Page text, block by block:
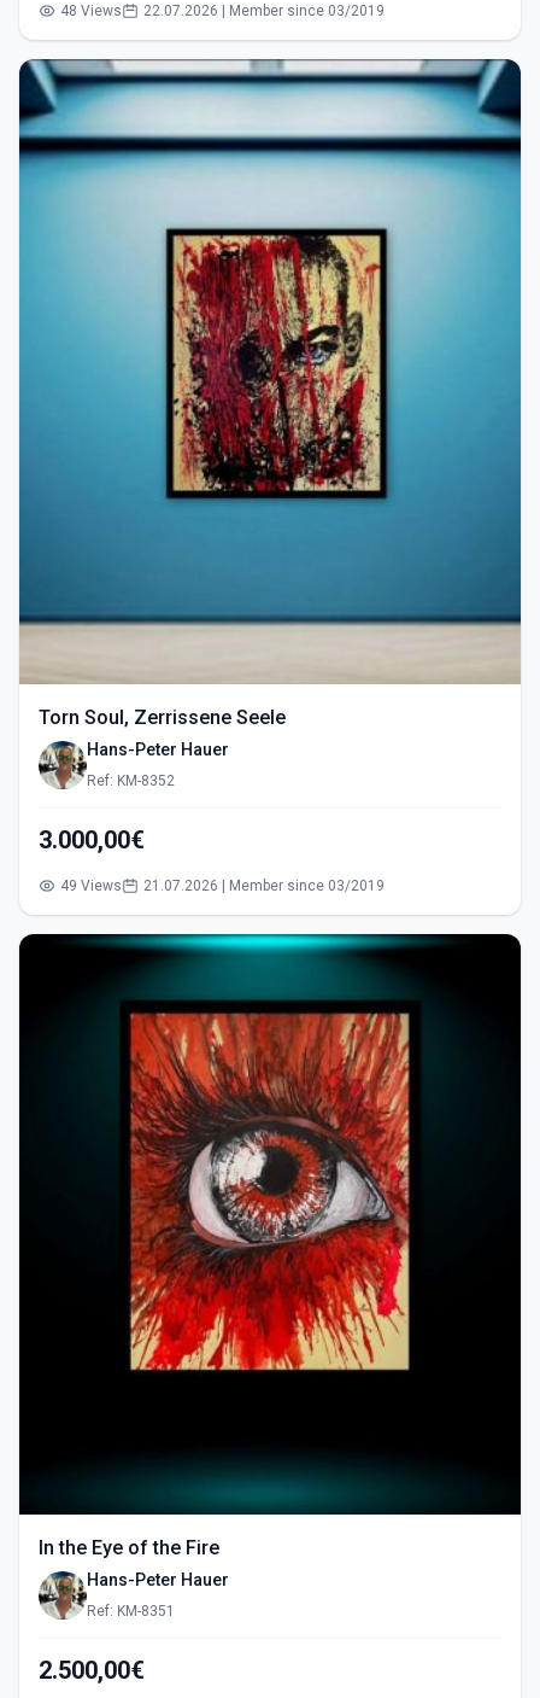
48 Views 22.07.2026 | Member since 03/2019
Torn Soul, Zerrissene Seele
Hans-Peter Hauer
Ref: KM-8352
3.000,00€
49 Views 21.07.2026 | Member since 03/2019
In the Eye of the Fire
Hans-Peter Hauer
Ref: KM-8351
2.500,00€